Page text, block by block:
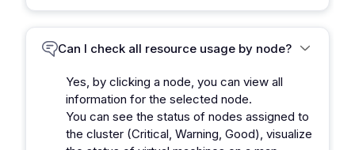
Can I check all resource usage by node?
Yes, by clicking a node, you can view all
information for the selected node.
You can see the status of nodes assigned to
the cluster (Critical, Warning, Good), visualize